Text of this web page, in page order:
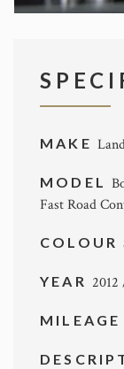
MAKE
MODEL
Fast Road
COLOUR
YEAR 2012
MILEAGE